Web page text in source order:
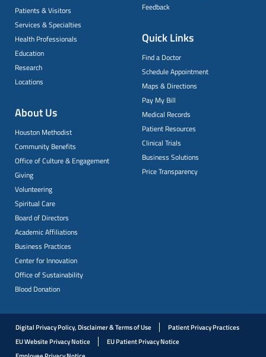
Patients & Visitors
Services & Specialties
Health Professionals
Education
Research
Locations
About Us
Houston Methodist
Community Benefits
Office of Culture & Engagement
Giving
Volunteering
Spiritual Care
Board of Directors
Academic Affiliations
Business Practices
Center for Innovation
Office of Sustainability
Blood Donation
Feedback
Quick Links
Find a Doctor
Schedule Appointment
Maps & Directions
Pay My Bill
Medical Records
Patient Resources
Clinical Trials
Business Solutions
Price Transparency
Digital Privacy Policy, Disclaimer & Terms of Use
Patient Privacy Practices
EU Website Privacy Notice
EU Patient Privacy Notice